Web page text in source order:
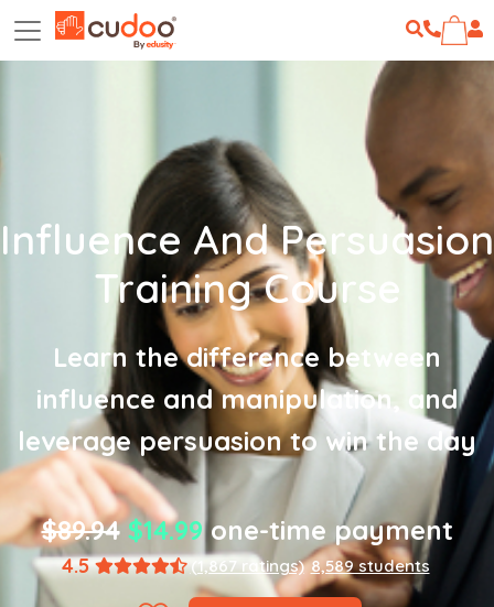
Influence And Persuasion
Training Course
Learn the difference between
influence and manipulation, and
leverage persuasion to win the day
$89.94 $14.99one-time payment
4.5 (1,867 ratings) 8,589 students